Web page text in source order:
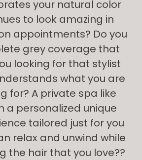
your natural color
to look amazing in
appointments? Do you
grey coverage that
looking for that stylist
what you are
for? A private spa like
a personalized unique
tailored just for you
relax and unwind while
the hair that you love??